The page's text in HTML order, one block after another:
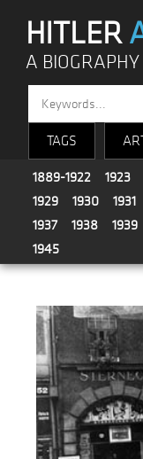
HITLER
A
TAGS
1889-1922 1923
1929
1930 1931
1937
1938 1939
1945